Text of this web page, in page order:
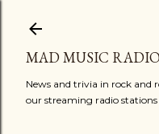
MAD MUSIC
News and trivia in rock and
our streaming radio